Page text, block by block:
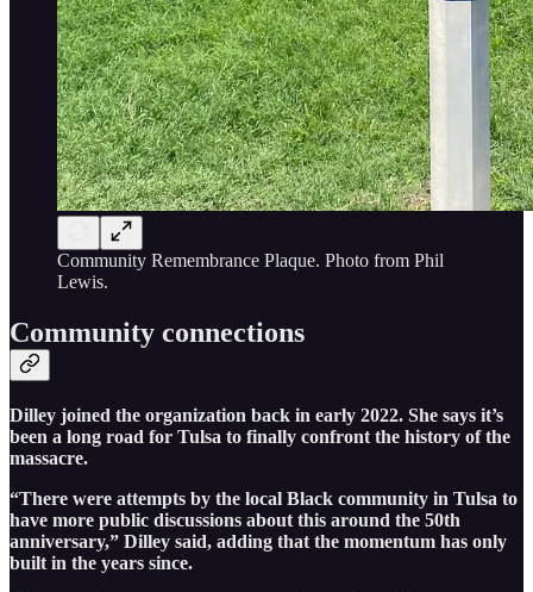
Community Remembrance Plaque. Photo from Phil
Lewis.
Community connections
Dilley joined the organization back in early 2022. She says it’s
been a long road for Tulsa to finally confront the history of the
massacre.
“There were attempts by the local Black community in Tulsa to
have more public discussions about this around the 50th
anniversary,” Dilley said, adding that the momentum has only
built in the years since.